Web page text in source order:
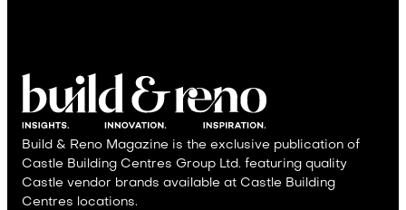
Build & Reno Magazine is the exclusive publication of
Castle Building Centres Group Ltd. featuring quality
Castle vendor brands available at Castle Building
Centres locations.